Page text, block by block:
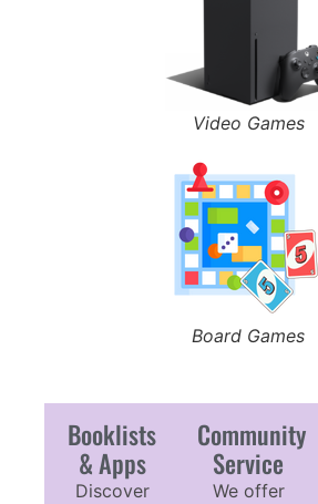
Video Games
Board Games
Booklists
& Apps
Discover
Community
Service
We offer